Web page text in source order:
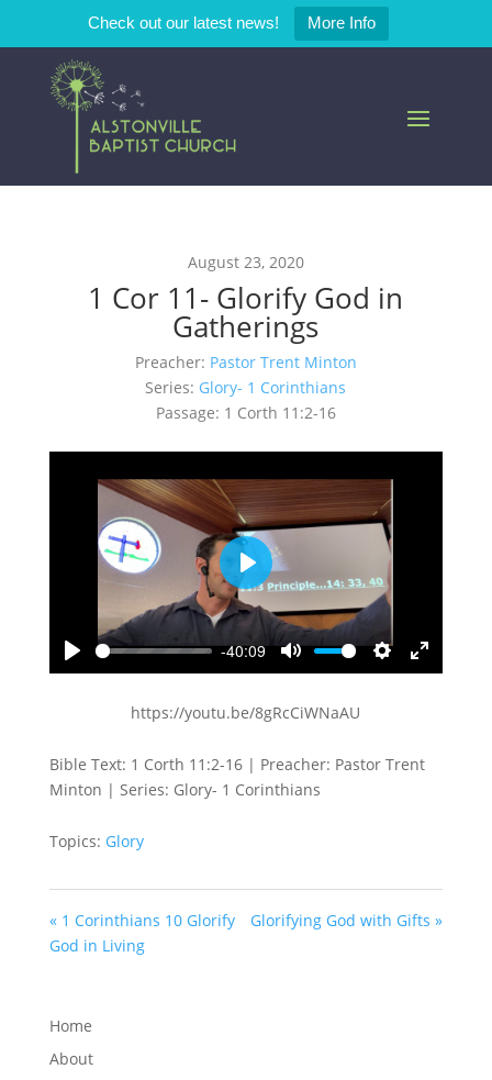
Check out our latest news! More Info
August 23, 2020
1 Cor 11- Glorify God in
Gatherings
Preacher: Pastor Trent Minton
Series: Glory- 1 Corinthians
Passage: 1 Corth 11:2-16
Play
-40:09
Mute
Settings
Enter
Play
https://youtu.be/8gRcCiWNaAU
Bible Text: 1 Corth 11:2-16 | Preacher: Pastor Trent
Minton | Series: Glory- 1 Corinthians
Topics: Glory
« 1 Corinthians 10 Glorify
God in Living
Glorifying God with Gifts »
Home
About